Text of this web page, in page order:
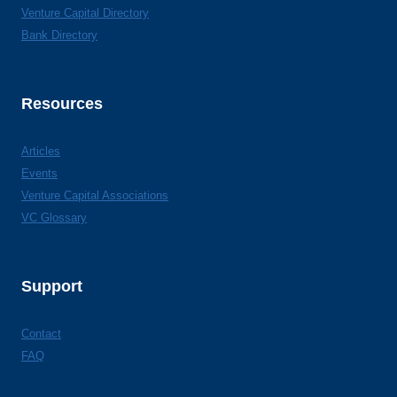
Venture Capital Directory
Bank Directory
Resources
Articles
Events
Venture Capital Associations
VC Glossary
Support
Contact
FAQ